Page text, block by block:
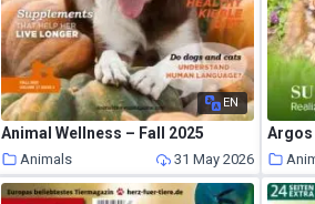
EN
Animal Wellness – Fall 2025
Animals 31 May 2026
Argos